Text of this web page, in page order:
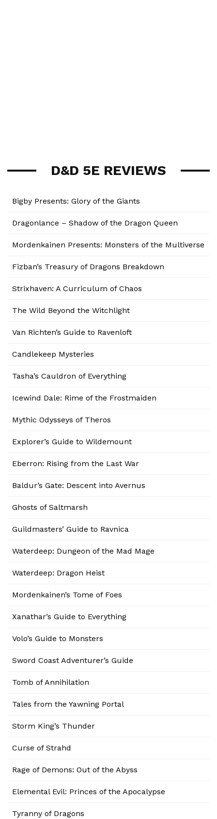
D&D 5E REVIEWS
Bigby Presents: Glory of the Giants
Dragonlance – Shadow of the Dragon Queen
Mordenkainen Presents: Monsters of the Multiverse
Fizban’s Treasury of Dragons Breakdown
Strixhaven: A Curriculum of Chaos
The Wild Beyond the Witchlight
Van Richten’s Guide to Ravenloft
Candlekeep Mysteries
Tasha’s Cauldron of Everything
Icewind Dale: Rime of the Frostmaiden
Mythic Odysseys of Theros
Explorer’s Guide to Wildemount
Eberron: Rising from the Last War
Baldur’s Gate: Descent into Avernus
Ghosts of Saltmarsh
Guildmasters’ Guide to Ravnica
Waterdeep: Dungeon of the Mad Mage
Waterdeep: Dragon Heist
Mordenkainen’s Tome of Foes
Xanathar’s Guide to Everything
Volo’s Guide to Monsters
Sword Coast Adventurer’s Guide
Tomb of Annihilation
Tales from the Yawning Portal
Storm King’s Thunder
Curse of Strahd
Rage of Demons: Out of the Abyss
Elemental Evil: Princes of the Apocalypse
Tyranny of Dragons